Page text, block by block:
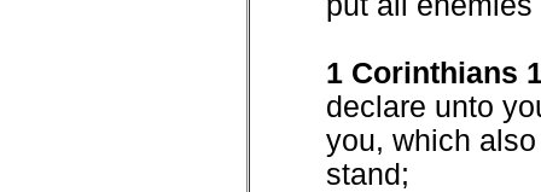
1 Corinthians
declare unto
you, which
stand;